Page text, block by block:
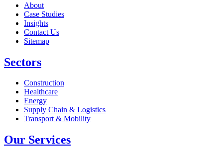
About
Case Studies
Insights
Contact Us
Sitemap
Sectors
Construction
Healthcare
Energy
Supply Chain & Logistics
Transport & Mobility
Our Services